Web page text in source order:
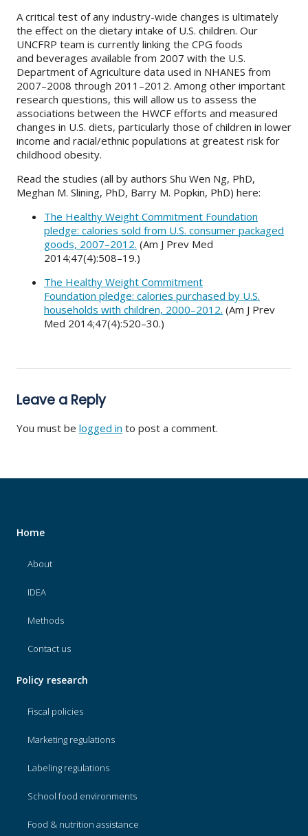
A critical test of any industry-wide changes is ultimately
the effect on the dietary intake of U.S. children. Our
UNCFRP team is currently linking the CPG foods
and beverages available from 2007 with the U.S.
Department of Agriculture data used in NHANES from
2007–2008 through 2011–2012. Among other important
research questions, this will allow us to assess the
associations between the HWCF efforts and measured
changes in U.S. diets, particularly those of children in lower
income and racial/ethnic populations at greatest risk for
childhood obesity.
Read the studies (all by authors Shu Wen Ng, PhD,
Meghan M. Slining, PhD, Barry M. Popkin, PhD) here:
The Healthy Weight Commitment Foundation
pledge: calories sold from U.S. consumer packaged
goods, 2007–2012. (Am J Prev Med
2014;47(4):508–19.)
The Healthy Weight Commitment
Foundation pledge: calories purchased by U.S.
households with children, 2000–2012. (Am J Prev
Med 2014;47(4):520–30.)
Leave a Reply
You must be logged in to post a comment.
Home
About
IDEA
Methods
Contact us
Policy research
Fiscal policies
Marketing regulations
Labeling regulations
School food environments
Food & nutrition assistance